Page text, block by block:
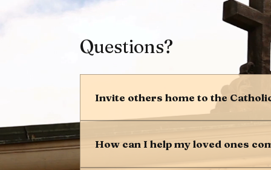
Questions?
Invite others home to the
We are grateful to be Catholic, and
infinitely important that we share this
500,000 people return home to the
How can I help my loved ones